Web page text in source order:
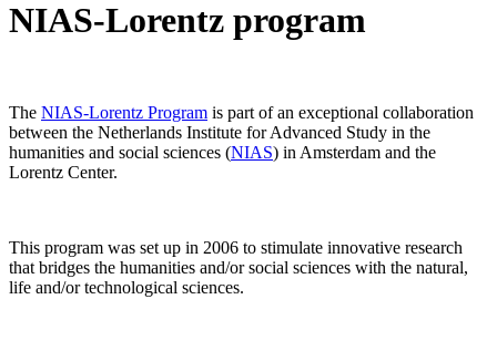
NIAS-Lorentz program
The NIAS-Lorentz Program is part of an exceptional collaboration
between the Netherlands Institute for Advanced Study in the
humanities and social sciences (NIAS) in Amsterdam and the
Lorentz Center.
This program was set up in 2006 to stimulate innovative research
that bridges the humanities and/or social sciences with the natural,
life and/or technological sciences.